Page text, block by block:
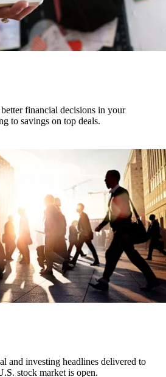
financial decisions in your
to savings on top deals.
and investing headlines delivered to
stock market is open.